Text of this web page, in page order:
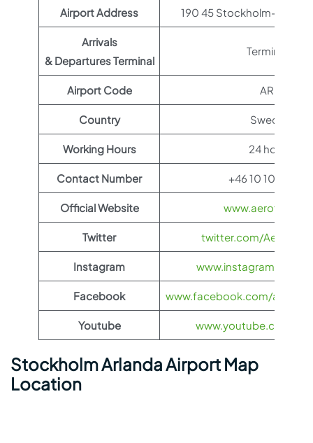
Airport Address 190 45 Stockholm-
Arrivals
& Departures Terminal
Terminal 1
Airport Code ARN
Country Sweden
Working Hours 24 hours
Contact Number +46 10 109 10 00
Official Website
Twitter twitter.com/
Instagram www.instagram.com/
Facebook www.facebook.com/
Youtube www.youtube.com/
Stockholm Arlanda Airport Map
Location